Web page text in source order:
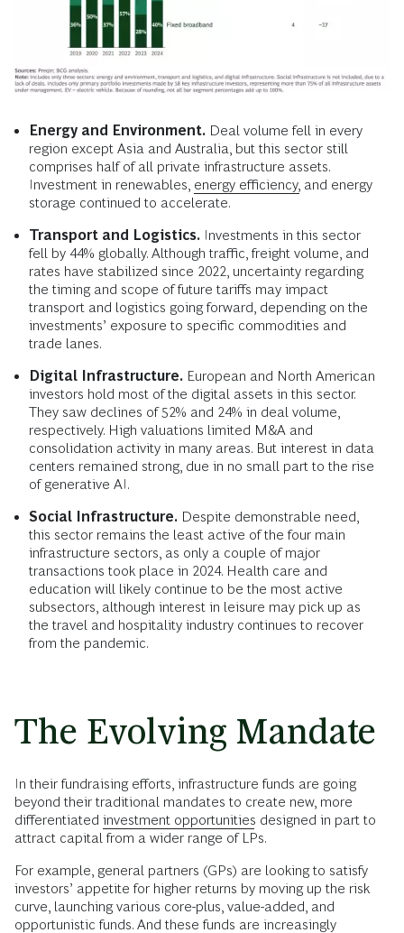
Energy and Environment. Deal volume fell in every
region except Asia and Australia, but this sector still
comprises half of all private infrastructure assets.
Investment in renewables, energy efficiency, and energy
storage continued to accelerate.
Transport and Logistics. Investments in this sector
fell by 44% globally. Although traffic, freight volume, and
rates have stabilized since 2022, uncertainty regarding
the timing and scope of future tariffs may impact
transport and logistics going forward, depending on the
investments’ exposure to specific commodities and
trade lanes.
Digital Infrastructure. European and North American
investors hold most of the digital assets in this sector.
They saw declines of 52% and 24% in deal volume,
respectively. High valuations limited M&A and
consolidation activity in many areas. But interest in data
centers remained strong, due in no small part to the rise
of generative AI.
Social Infrastructure. Despite demonstrable need,
this sector remains the least active of the four main
infrastructure sectors, as only a couple of major
transactions took place in 2024. Health care and
education will likely continue to be the most active
subsectors, although interest in leisure may pick up as
the travel and hospitality industry continues to recover
from the pandemic.
The Evolving Mandate
In their fundraising efforts, infrastructure funds are going
beyond their traditional mandates to create new, more
differentiated investment opportunities designed in part to
attract capital from a wider range of LPs.
For example, general partners (GPs) are looking to satisfy
investors’ appetite for higher returns by moving up the risk
curve, launching various core-plus, value-added, and
opportunistic funds. And these funds are increasingly